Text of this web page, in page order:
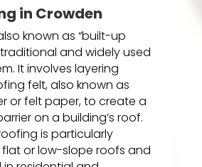
in Crowden
known as “built-up
and widely used
It involves layering
felt, also known as
or felt paper, to create a
on a building’s roof.
is particularly
or low-slope roofs and